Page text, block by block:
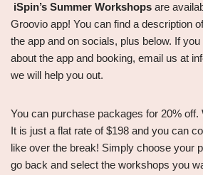
iSpin’s Summer Workshops are
Groovio app! You can find a description
the app and on socials, plus below. If
about the app and booking, email us at
we will help you out.
You can purchase packages for 20% off.
It is just a flat rate of $198 and you can
like over the break! Simply choose your
go back and select the workshops you